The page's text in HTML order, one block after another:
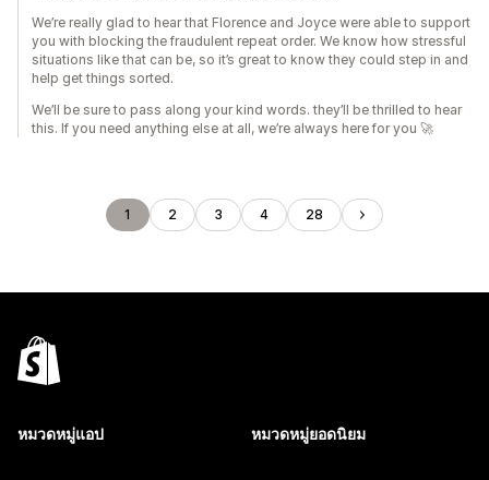
We’re really glad to hear that Florence and Joyce were able to support
you with blocking the fraudulent repeat order. We know how stressful
situations like that can be, so it’s great to know they could step in and
help get things sorted.
We’ll be sure to pass along your kind words. they’ll be thrilled to hear
this. If you need anything else at all, we’re always here for you 🚀
1 2 3 4 28
หมวดหมู่แอป หมวดหมู่ยอดนิยม